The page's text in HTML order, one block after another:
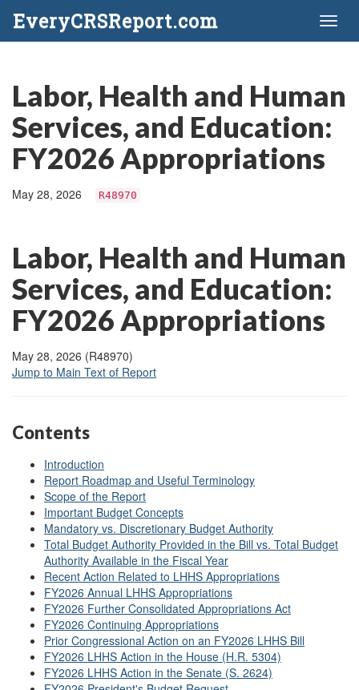
EveryCRSReport.com
Labor, Health and Human
Services, and Education:
FY2026 Appropriations
May 28, 2026 R48970
Labor, Health and Human
Services, and Education:
FY2026 Appropriations
May 28, 2026 (R48970)
Jump to Main Text of Report
Contents
Introduction
Report Roadmap and Useful Terminology
Scope of the Report
Important Budget Concepts
Mandatory vs. Discretionary Budget Authority
Total Budget Authority Provided in the Bill vs. Total Budget
Authority Available in the Fiscal Year
Recent Action Related to LHHS Appropriations
FY2026 Annual LHHS Appropriations
FY2026 Further Consolidated Appropriations Act
FY2026 Continuing Appropriations
Prior Congressional Action on an FY2026 LHHS Bill
FY2026 LHHS Action in the House (H.R. 5304)
FY2026 LHHS Action in the Senate (S. 2624)